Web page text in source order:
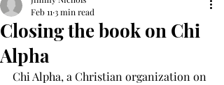
Closing the book on Chi
Alpha
Feb 11 3 min read
Chi Alpha, a Christian organization on